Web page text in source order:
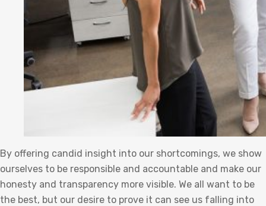
By offering candid insight into our shortcomings, we show
ourselves to be responsible and accountable and make our
honesty and transparency more visible. We all want to be
the best, but our desire to prove it can see us falling into